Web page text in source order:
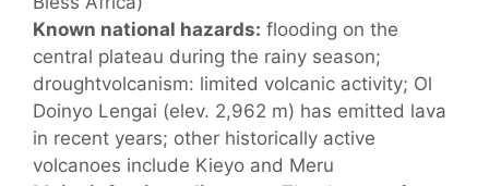
Known national hazards: flooding on the
central plateau during the rainy season;
droughtvolcanism: limited volcanic activity; Ol
Doinyo Lengai (elev. 2,962 m) has emitted lava
in recent years; other historically active
volcanoes include Kieyo and Meru